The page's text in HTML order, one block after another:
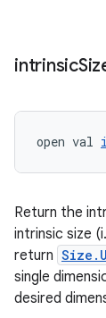
intrinsic
open val
Return the
intrinsic size
return
single
desired